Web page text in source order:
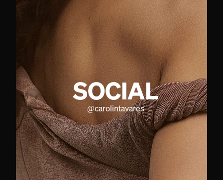
SOCIAL
@carolintavares